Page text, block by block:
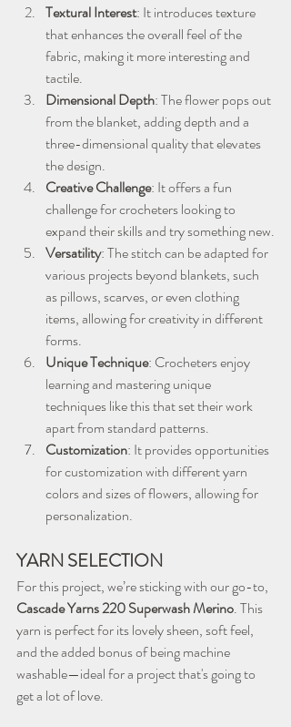
Textural Interest: It introduces texture
that enhances the overall feel of the
fabric, making it more interesting and
tactile.
Dimensional Depth: The flower pops out
from the blanket, adding depth and a
three-dimensional quality that elevates
the design.
Creative Challenge: It offers a fun
challenge for crocheters looking to
expand their skills and try something new.
Versatility: The stitch can be adapted for
various projects beyond blankets, such
as pillows, scarves, or even clothing
items, allowing for creativity in different
forms.
Unique Technique: Crocheters enjoy
learning and mastering unique
techniques like this that set their work
apart from standard patterns.
Customization: It provides opportunities
for customization with different yarn
colors and sizes of flowers, allowing for
personalization.
YARN SELECTION
For this project, we’re sticking with our go-to,
Cascade Yarns 220 Superwash Merino. This
yarn is perfect for its lovely sheen, soft feel,
and the added bonus of being machine
washable—ideal for a project that's going to
get a lot of love.